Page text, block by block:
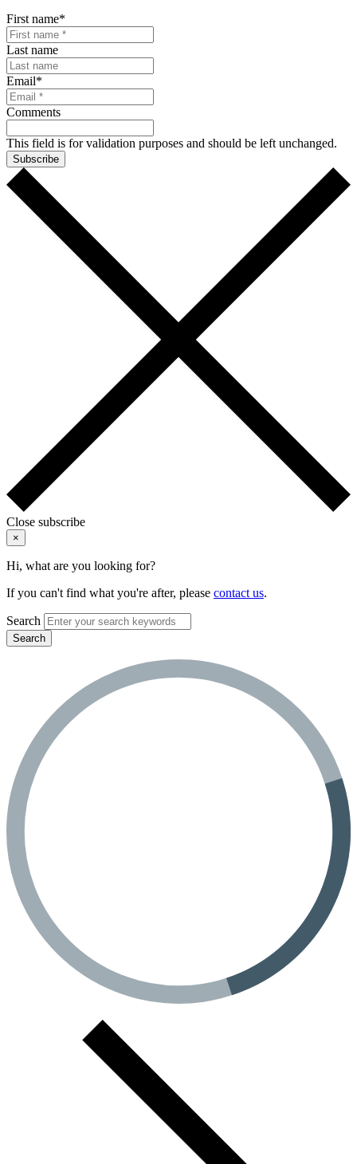
First name*
Last name
Email*
Comments
This field is for validation purposes and should be left unchanged.
Subscribe
Close subscribe
×
Hi, what are you looking for?
If you can't find what you're after, please contact us.
Search
Search